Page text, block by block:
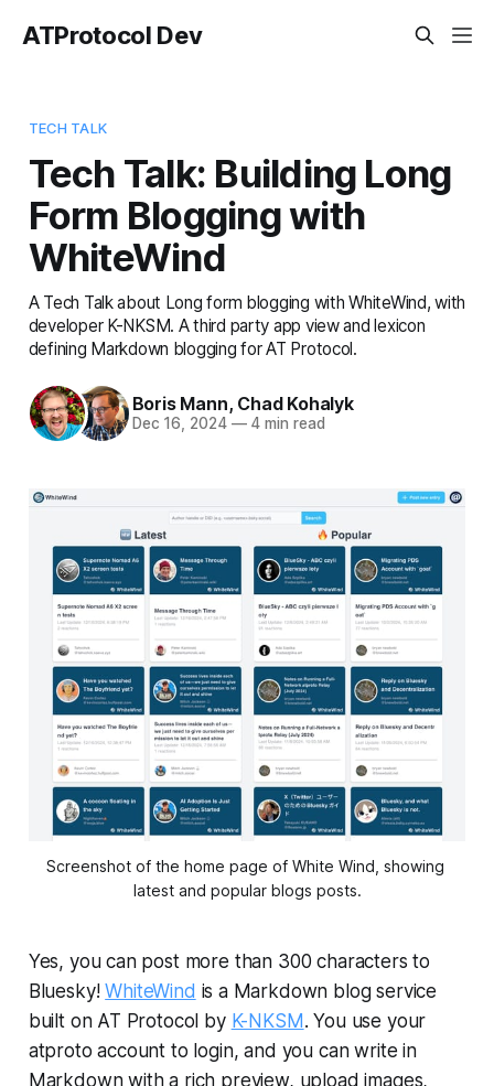
ATProtocol Dev
TECH TALK
Tech Talk: Building Long
Form Blogging with
WhiteWind
A Tech Talk about Long form blogging with WhiteWind, with
developer K-NKSM. A third party app view and lexicon
defining Markdown blogging for AT Protocol.
Boris Mann, Chad Kohalyk
Dec 16, 2024 —4 min read
Screenshot of the home page of White Wind, showing
latest and popular blogs posts.
Yes, you can post more than 300 characters to
Bluesky!WhiteWind is a Markdown blog service
built on AT Protocol by K-NKSM. You use your
atproto account to login, and you can write in
Markdown with a rich preview, upload images,